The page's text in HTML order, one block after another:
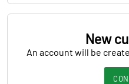
New
An account will be